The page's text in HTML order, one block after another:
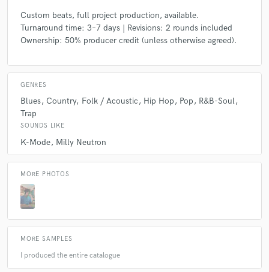
Custom beats, full project production, available.
Turnaround time: 3–7 days | Revisions: 2 rounds included
Ownership: 50% producer credit (unless otherwise agreed).
GENRES
Blues Country Folk / Acoustic Hip Hop Pop
R&B-Soul
Trap
SOUNDS LIKE
K-Mode Milly Neutron
MORE PHOTOS
MORE SAMPLES
I produced the entire catalogue